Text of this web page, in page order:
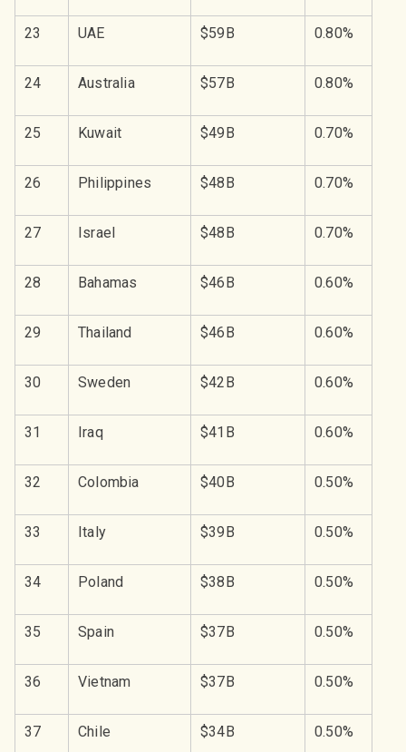
23 UAE $59B 0.80%
24 Australia $57B 0.80%
25 Kuwait $49B 0.70%
26 Philippines $48B 0.70%
27 Israel $48B 0.70%
28 Bahamas $46B 0.60%
29 Thailand $46B 0.60%
30 Sweden $42B 0.60%
31 Iraq $41B 0.60%
32 Colombia $40B 0.50%
33 Italy $39B 0.50%
34 Poland $38B 0.50%
35 Spain $37B 0.50%
36 Vietnam $37B 0.50%
37 Chile $34B 0.50%